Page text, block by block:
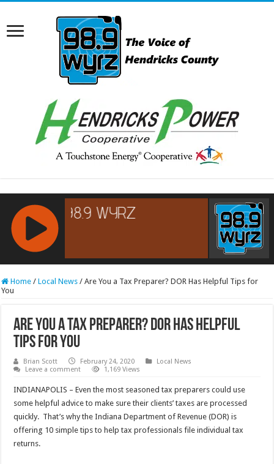
RCAST.NET
Home / Local News / Are You a Tax Preparer? DOR Has Helpful Tips for
You
Are You a Tax Preparer? DOR Has Helpful
Tips for You
Brian Scott February 24, 2020
Local News
Leave a comment
1,169 Views
INDIANAPOLIS – Even the most seasoned tax preparers could use
some helpful advice to make sure their clients’ taxes are processed
quickly. That’s why the Indiana Department of Revenue (DOR) is
offering 10 simple tips to help tax professionals file individual tax
returns.